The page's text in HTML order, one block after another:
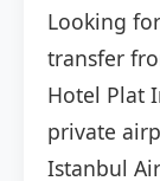
Looking
transfer
Hotel Plat
private
Istanbul